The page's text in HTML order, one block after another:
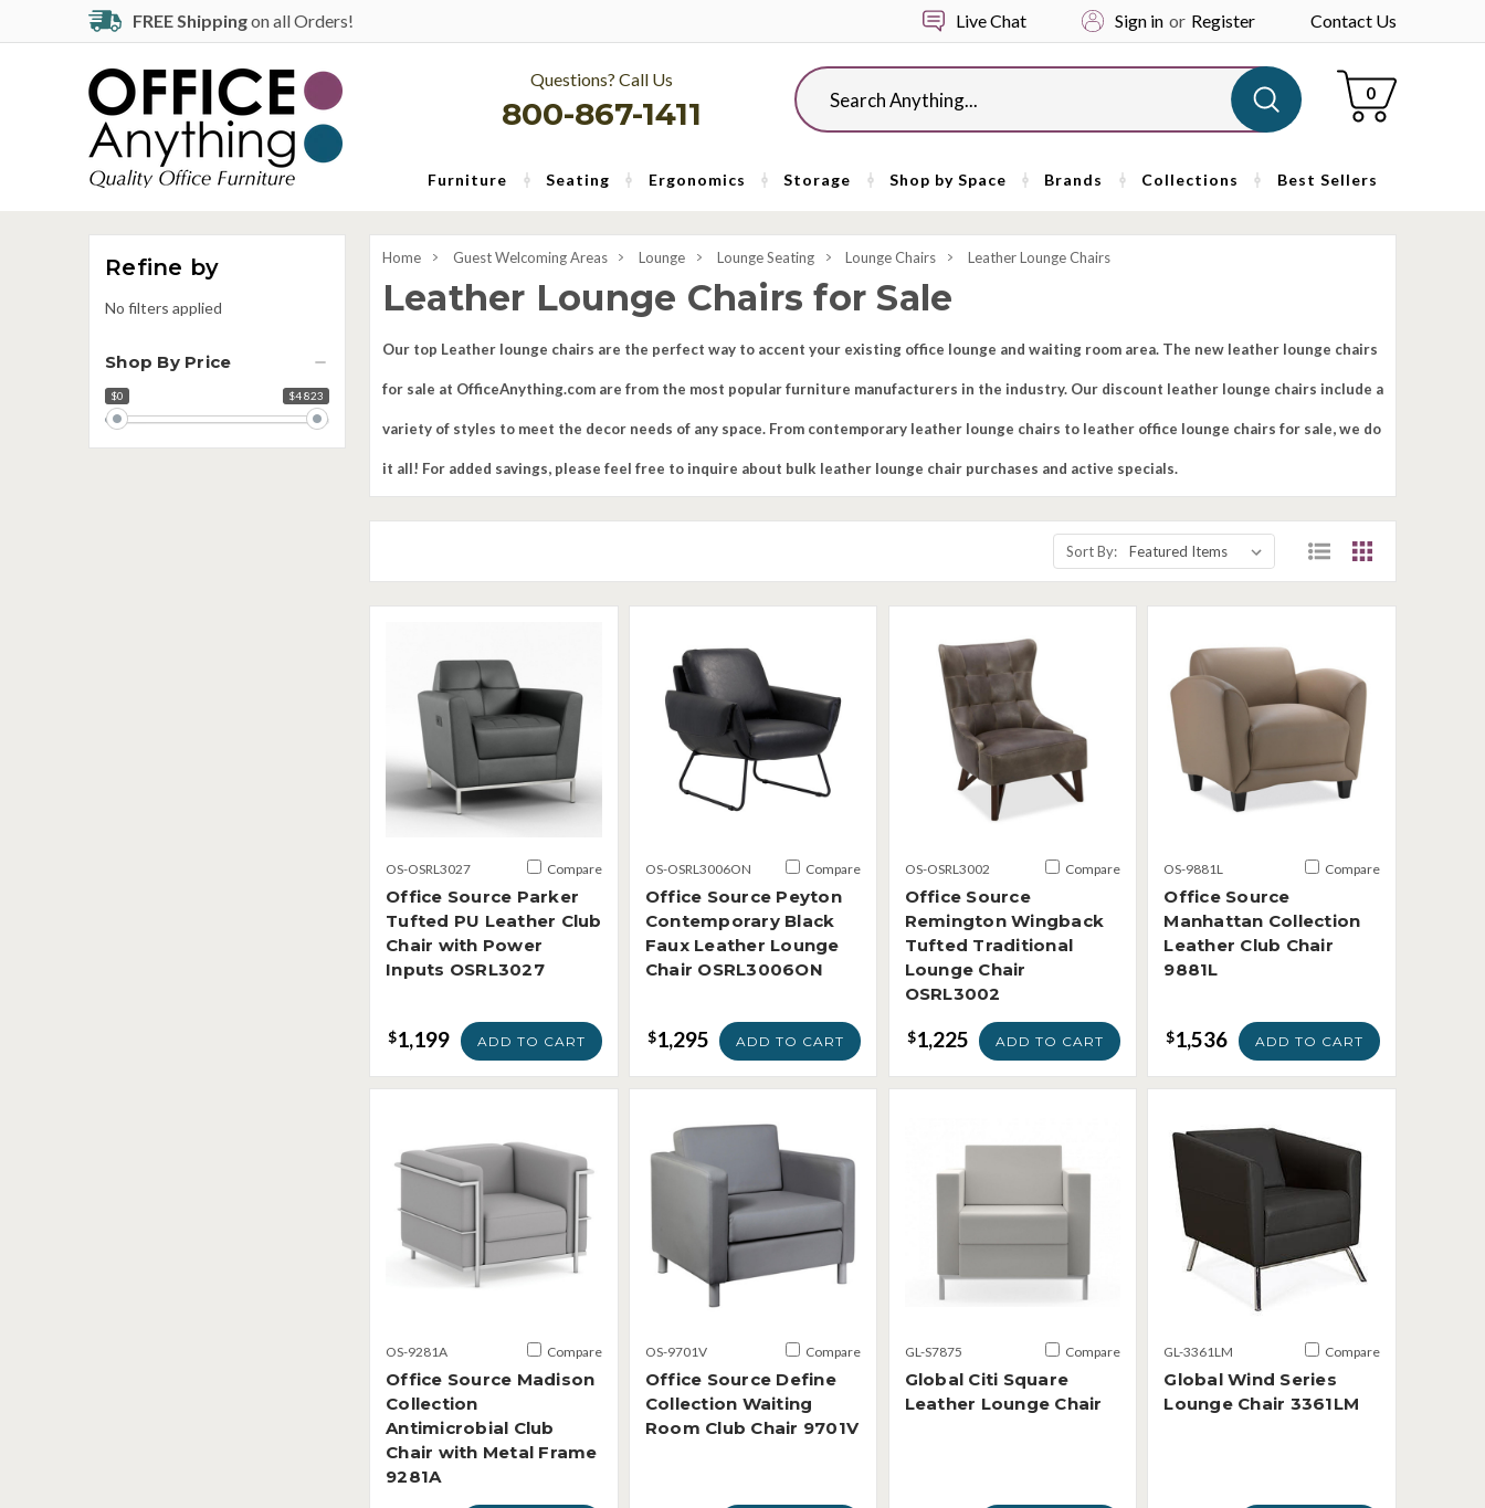
FREE Shippingon all Orders! Live Chat Sign in or Register Contact Us
Questions? Call Us
800-867-1411
Search Cart
0
Furniture Seating Ergonomics Storage Shop by Space Brands Collections Best Sellers
Refine by
No filters applied
Shop By Price
Price
range
$0 $4 823
Home Guest Welcoming Areas Lounge Lounge Seating Lounge Chairs Leather Lounge Chairs
Leather Lounge Chairs for Sale
Our top Leather lounge chairs are the perfect way to accent your existing office lounge and waiting room area. The new leather lounge chairs
for sale at OfficeAnything.com are from the most popular furniture manufacturers in the industry. Our discount leather lounge chairs include a
variety of styles to meet the decor needs of any space. From contemporary leather lounge chairs to leather office lounge chairs for sale, we do
it all! For added savings, please feel free to inquire about bulk leather lounge chair purchases and active specials.
Sort By:
OS-OSRL3027 Compare
Office Source Parker
Tufted PU Leather Club
Chair with Power
Inputs OSRL3027
$1,199 ADD TO CART
OS-OSRL3006ON Compare
Office Source Peyton
Contemporary Black
Faux Leather Lounge
Chair OSRL3006ON
$1,295 ADD TO CART
OS-OSRL3002 Compare
Office Source
Remington Wingback
Tufted Traditional
Lounge Chair
OSRL3002
$1,225 ADD TO CART
OS-9881L Compare
Office Source
Manhattan Collection
Leather Club Chair
9881L
$1,536 ADD TO CART
OS-9281A Compare
Office Source Madison
Collection
Antimicrobial Club
Chair with Metal Frame
9281A
OS-9701V Compare
Office Source Define
Collection Waiting
Room Club Chair 9701V
GL-S7875 Compare
Global Citi Square
Leather Lounge Chair
GL-3361LM Compare
Global Wind Series
Lounge Chair 3361LM